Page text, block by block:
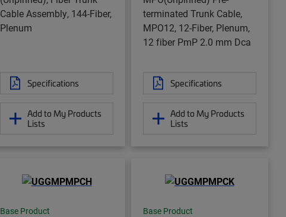
Cable Assembly, 144-Fiber,
Plenum
Specifications
Add to My Products
Lists
terminated Trunk Cable,
MPO12, 12-Fiber, Plenum,
12 fiber PmP 2.0 mm Dca
Specifications
Add to My Products
Lists
Base Product Base Product